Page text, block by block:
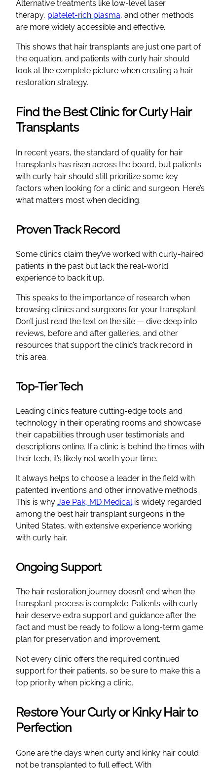
Alternative treatments like low-level laser
therapy, platelet-rich plasma, and other methods
are more widely accessible and effective.
This shows that hair transplants are just one part of
the equation, and patients with curly hair should
look at the complete picture when creating a hair
restoration strategy.
Find the Best Clinic for Curly Hair
Transplants
In recent years, the standard of quality for hair
transplants has risen across the board, but patients
with curly hair should still prioritize some key
factors when looking for a clinic and surgeon. Here’s
what matters most when deciding.
Proven Track Record
Some clinics claim they’ve worked with curly-haired
patients in the past but lack the real-world
experience to back it up.
This speaks to the importance of research when
browsing clinics and surgeons for your transplant.
Don’t just read the text on the site — dive deep into
reviews, before and after galleries, and other
resources that support the clinic’s track record in
this area.
Top-Tier Tech
Leading clinics feature cutting-edge tools and
technology in their operating rooms and showcase
their capabilities through user testimonials and
descriptions online. If a clinic is behind the times with
their tech, it’s likely not worth your time.
It always helps to choose a leader in the field with
patented inventions and other innovative methods.
This is why Jae Pak, MD Medicalis widely regarded
among the best hair transplant surgeons in the
United States, with extensive experience working
with curly hair.
Ongoing Support
The hair restoration journey doesn’t end when the
transplant process is complete. Patients with curly
hair deserve extra support and guidance after the
fact and must be ready to follow a long-term game
plan for preservation and improvement.
Not every clinic offers the required continued
support for their patients, so be sure to make this a
top priority when picking a clinic.
Restore Your Curly or Kinky Hair to
Perfection
Gone are the days when curly and kinky hair could
not be transplanted to full effect. With